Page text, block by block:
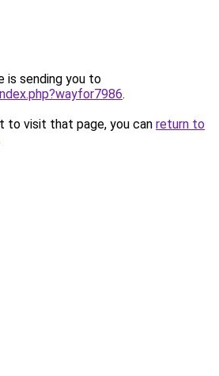
is sending you to
.
to visit that page, you can return to